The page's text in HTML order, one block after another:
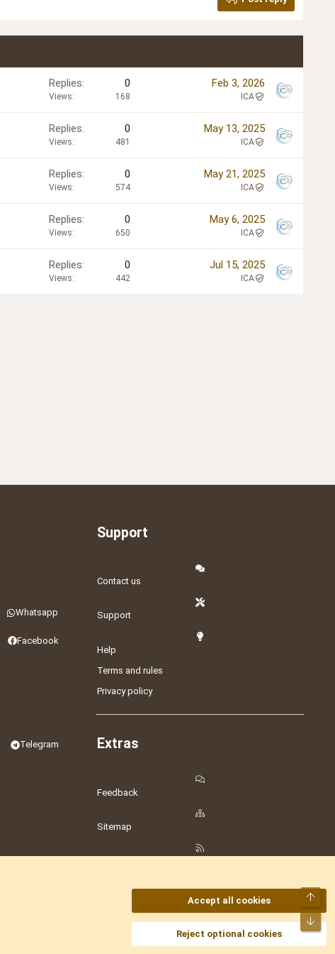
Replies 0
Views 168
Feb 3, 2026
ICA
Replies 0
Views 481
May 13, 2025
ICA
Replies 0
Views 574
May 21, 2025
ICA
Replies 0
Views 650
May 6, 2025
ICA
Replies 0
Views 442
Jul 15, 2025
ICA
Whatsapp
Facebook
Telegram
Support
Contact us
Support
Help
Terms and rules
Privacy policy
Extras
Feedback
Sitemap
Accept all cookies
Reject optional cookies